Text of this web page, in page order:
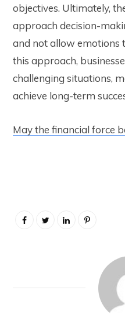
objectives. Ultimately,
approach decision-
and not allow emotions
this approach,
challenging situations,
achieve long-term
May the financial force